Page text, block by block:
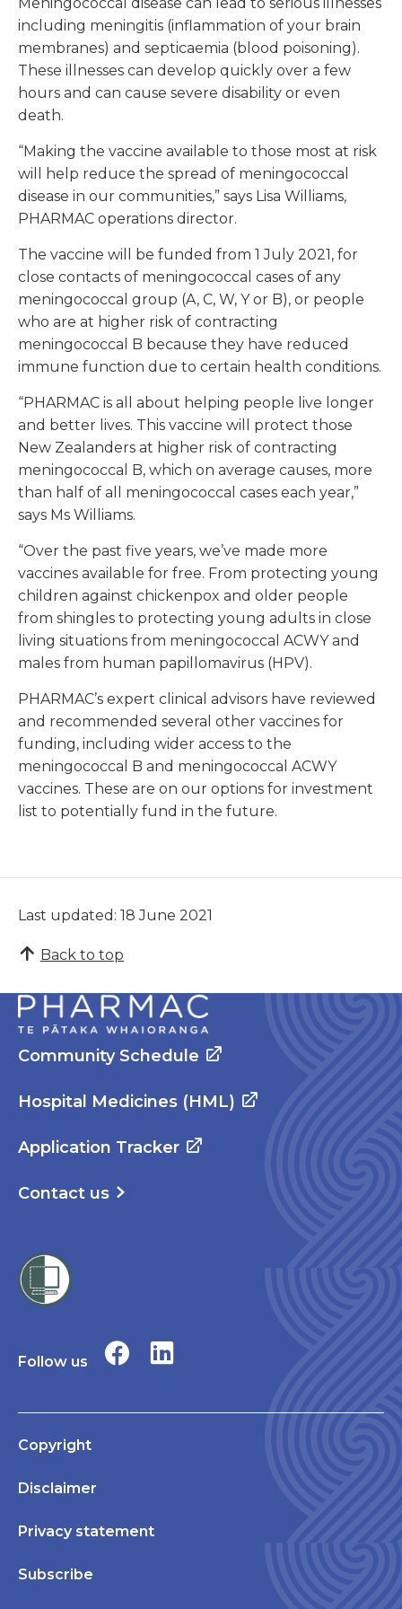
including meningitis (inflammation of your brain
membranes) and septicaemia (blood poisoning).
These illnesses can develop quickly over a few
hours and can cause severe disability or even
death.
“Making the vaccine available to those most at risk
will help reduce the spread of meningococcal
disease in our communities,” says Lisa Williams,
PHARMAC operations director.
The vaccine will be funded from 1 July 2021, for
close contacts of meningococcal cases of any
meningococcal group (A, C, W, Y or B), or people
who are at higher risk of contracting
meningococcal B because they have reduced
immune function due to certain health conditions.
“PHARMAC is all about helping people live longer
and better lives. This vaccine will protect those
New Zealanders at higher risk of contracting
meningococcal B, which on average causes, more
than half of all meningococcal cases each year,”
says Ms Williams.
“Over the past five years, we’ve made more
vaccines available for free. From protecting young
children against chickenpox and older people
from shingles to protecting young adults in close
living situations from meningococcal ACWY and
males from human papillomavirus (HPV).
PHARMAC’s expert clinical advisors have reviewed
and recommended several other vaccines for
funding, including wider access to the
meningococcal B and meningococcal ACWY
vaccines. These are on our options for investment
list to potentially fund in the future.
Last updated: 18 June 2021
Back to top
Community Schedule
Hospital Medicines (HML)
Application Tracker
Contact us
Follow us
Copyright
Disclaimer
Privacy statement
Subscribe